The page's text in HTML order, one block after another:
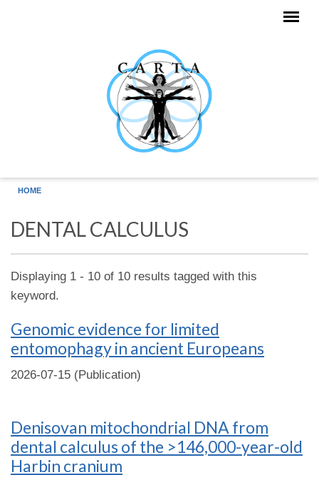
HOME
DENTAL CALCULUS
Displaying 1 - 10 of 10 results tagged with this
keyword.
Genomic evidence for limited
entomophagy in ancient Europeans
2026-07-15 (Publication)
Denisovan mitochondrial DNA from
dental calculus of the >146,000-year-old
Harbin cranium